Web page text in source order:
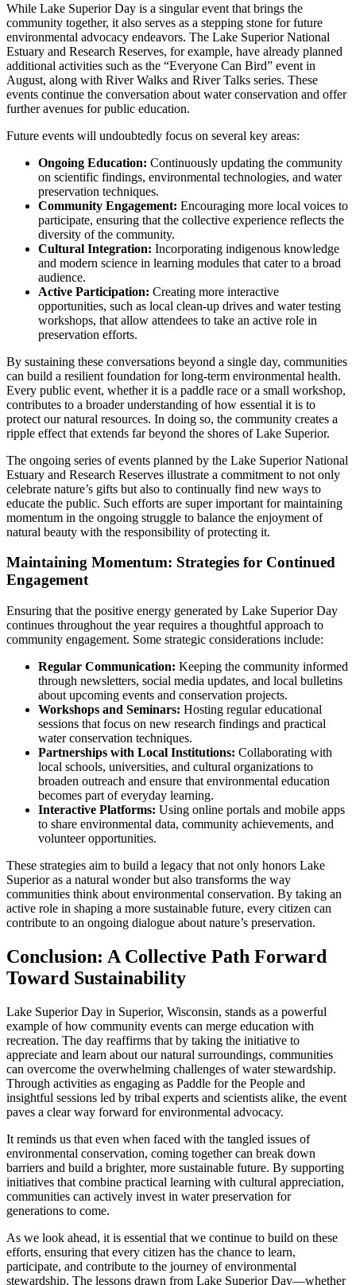
While Lake Superior Day is a singular event that brings the
community together, it also serves as a stepping stone for future
environmental advocacy endeavors. The Lake Superior National
Estuary and Research Reserves, for example, have already planned
additional activities such as the “Everyone Can Bird” event in
August, along with River Walks and River Talks series. These
events continue the conversation about water conservation and offer
further avenues for public education.
Future events will undoubtedly focus on several key areas:
Ongoing Education: Continuously updating the community
on scientific findings, environmental technologies, and water
preservation techniques.
Community Engagement: Encouraging more local voices to
participate, ensuring that the collective experience reflects the
diversity of the community.
Cultural Integration: Incorporating indigenous knowledge
and modern science in learning modules that cater to a broad
audience.
Active Participation: Creating more interactive
opportunities, such as local clean-up drives and water testing
workshops, that allow attendees to take an active role in
preservation efforts.
By sustaining these conversations beyond a single day, communities
can build a resilient foundation for long-term environmental health.
Every public event, whether it is a paddle race or a small workshop,
contributes to a broader understanding of how essential it is to
protect our natural resources. In doing so, the community creates a
ripple effect that extends far beyond the shores of Lake Superior.
The ongoing series of events planned by the Lake Superior National
Estuary and Research Reserves illustrate a commitment to not only
celebrate nature’s gifts but also to continually find new ways to
educate the public. Such efforts are super important for maintaining
momentum in the ongoing struggle to balance the enjoyment of
natural beauty with the responsibility of protecting it.
Maintaining Momentum: Strategies for Continued
Engagement
Ensuring that the positive energy generated by Lake Superior Day
continues throughout the year requires a thoughtful approach to
community engagement. Some strategic considerations include:
Regular Communication: Keeping the community informed
through newsletters, social media updates, and local bulletins
about upcoming events and conservation projects.
Workshops and Seminars: Hosting regular educational
sessions that focus on new research findings and practical
water conservation techniques.
Partnerships with Local Institutions: Collaborating with
local schools, universities, and cultural organizations to
broaden outreach and ensure that environmental education
becomes part of everyday learning.
Interactive Platforms: Using online portals and mobile apps
to share environmental data, community achievements, and
volunteer opportunities.
These strategies aim to build a legacy that not only honors Lake
Superior as a natural wonder but also transforms the way
communities think about environmental conservation. By taking an
active role in shaping a more sustainable future, every citizen can
contribute to an ongoing dialogue about nature’s preservation.
Conclusion: A Collective Path Forward
Toward Sustainability
Lake Superior Day in Superior, Wisconsin, stands as a powerful
example of how community events can merge education with
recreation. The day reaffirms that by taking the initiative to
appreciate and learn about our natural surroundings, communities
can overcome the overwhelming challenges of water stewardship.
Through activities as engaging as Paddle for the People and
insightful sessions led by tribal experts and scientists alike, the event
paves a clear way forward for environmental advocacy.
It reminds us that even when faced with the tangled issues of
environmental conservation, coming together can break down
barriers and build a brighter, more sustainable future. By supporting
initiatives that combine practical learning with cultural appreciation,
communities can actively invest in water preservation for
generations to come.
As we look ahead, it is essential that we continue to build on these
efforts, ensuring that every citizen has the chance to learn,
participate, and contribute to the journey of environmental
stewardship. The lessons drawn from Lake Superior Day—whether